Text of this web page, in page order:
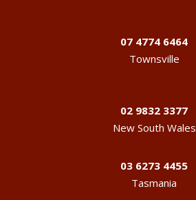
07 4774 6464
Townsville
02 9832 3377
New South Wales
03 6273 4455
Tasmania